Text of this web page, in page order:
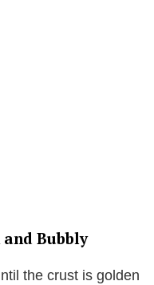
Bubbly
the crust is golden